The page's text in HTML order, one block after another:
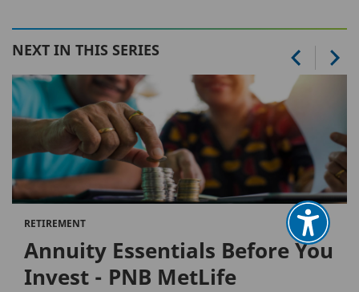
NEXT IN THIS SERIES
RETIREMENT
Annuity Essentials Before You
Invest - PNB MetLife